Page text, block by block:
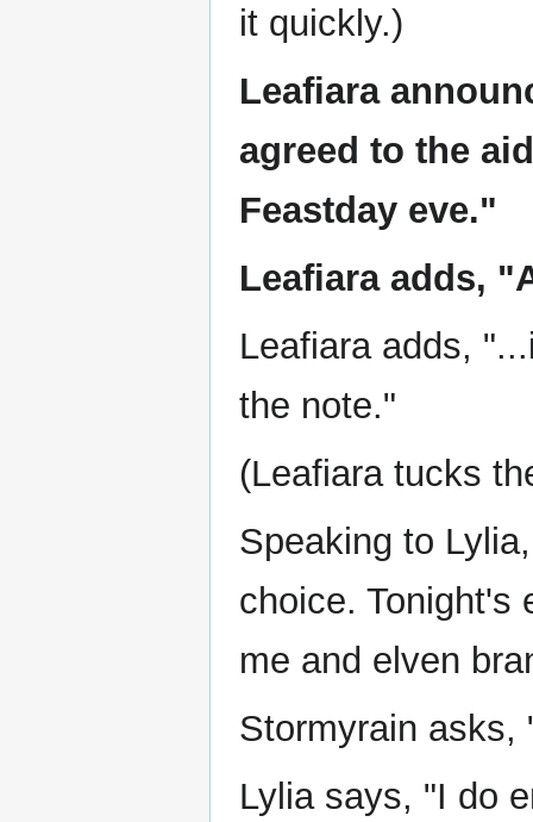
it quickly.)
Leafiara
agreed to the
Feastday eve."
Leafiara adds,
Leafiara adds,
the note."
(Leafiara tucks
Speaking to
choice. Tonight's
me and elven
Stormyrain asks,
Lylia says, "I do